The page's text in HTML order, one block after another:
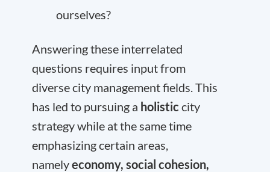
ourselves?
Answering these interrelated
questions requires input from
diverse city management fields. This
has led to pursuing a holistic city
strategy while at the same time
emphasizing certain areas,
namelyeconomy, social cohesion,